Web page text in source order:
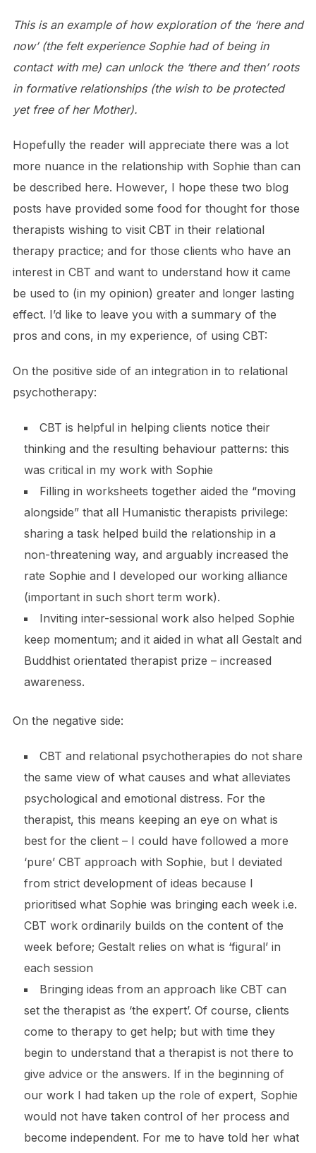
This is an example of how exploration of the ‘here and
now’ (the felt experience Sophie had of being in
contact with me) can unlock the ‘there and then’ roots
in formative relationships (the wish to be protected
yet free of her Mother).
Hopefully the reader will appreciate there was a lot
more nuance in the relationship with Sophie than can
be described here. However, I hope these two blog
posts have provided some food for thought for those
therapists wishing to visit CBT in their relational
therapy practice; and for those clients who have an
interest in CBT and want to understand how it came
be used to (in my opinion) greater and longer lasting
effect. I’d like to leave you with a summary of the
pros and cons, in my experience, of using CBT:
On the positive side of an integration in to relational
psychotherapy:
CBT is helpful in helping clients notice their
thinking and the resulting behaviour patterns: this
was critical in my work with Sophie
Filling in worksheets together aided the “moving
alongside” that all Humanistic therapists privilege:
sharing a task helped build the relationship in a
non-threatening way, and arguably increased the
rate Sophie and I developed our working alliance
(important in such short term work).
Inviting inter-sessional work also helped Sophie
keep momentum; and it aided in what all Gestalt and
Buddhist orientated therapist prize – increased
awareness.
On the negative side:
CBT and relational psychotherapies do not share
the same view of what causes and what alleviates
psychological and emotional distress. For the
therapist, this means keeping an eye on what is
best for the client – I could have followed a more
‘pure’ CBT approach with Sophie, but I deviated
from strict development of ideas because I
prioritised what Sophie was bringing each week i.e.
CBT work ordinarily builds on the content of the
week before; Gestalt relies on what is ‘figural’ in
each session
Bringing ideas from an approach like CBT can
set the therapist as ‘the expert’. Of course, clients
come to therapy to get help; but with time they
begin to understand that a therapist is not there to
give advice or the answers. If in the beginning of
our work I had taken up the role of expert, Sophie
would not have taken control of her process and
become independent. For me to have told her what